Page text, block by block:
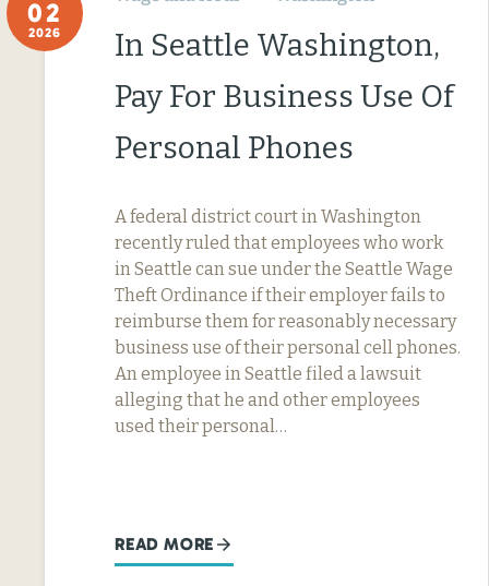
02
2026
In Seattle Washington,
Pay For Business Use Of
Personal Phones
A federal district court in Washington
recently ruled that employees who work
in Seattle can sue under the Seattle Wage
Theft Ordinance if their employer fails to
reimburse them for reasonably necessary
business use of their personal cell phones.
An employee in Seattle filed a lawsuit
alleging that he and other employees
used their personal…
READ MORE